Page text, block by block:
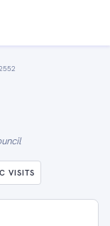
VISITS